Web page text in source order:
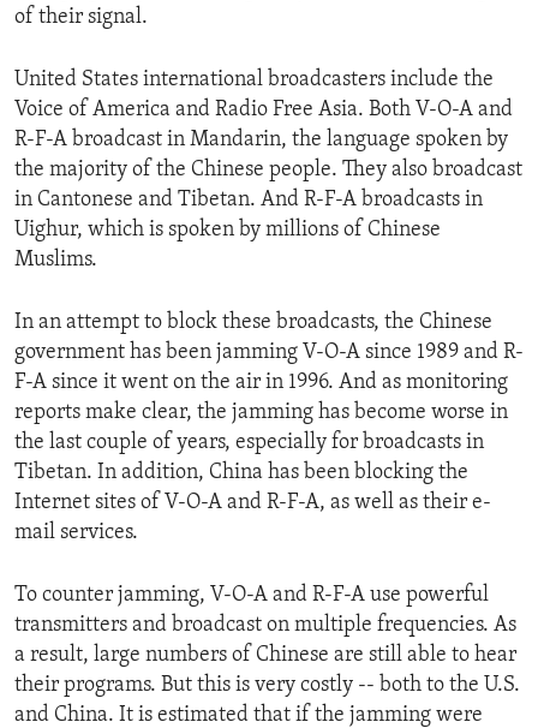
ENVIRONMENT AND HEALTH
IDEALS AND INSTITUTIONS
of their signal.
United States international broadcasters include the
Voice of America and Radio Free Asia. Both V-O-A and
R-F-A broadcast in Mandarin, the language spoken by
the majority of the Chinese people. They also broadcast
in Cantonese and Tibetan. And R-F-A broadcasts in
Uighur, which is spoken by millions of Chinese
Muslims.
In an attempt to block these broadcasts, the Chinese
government has been jamming V-O-A since 1989 and R-
F-A since it went on the air in 1996. And as monitoring
reports make clear, the jamming has become worse in
the last couple of years, especially for broadcasts in
Tibetan. In addition, China has been blocking the
Internet sites of V-O-A and R-F-A, as well as their e-
mail services.
To counter jamming, V-O-A and R-F-A use powerful
transmitters and broadcast on multiple frequencies. As
a result, large numbers of Chinese are still able to hear
their programs. But this is very costly -- both to the U.S.
and China. It is estimated that if the jamming were